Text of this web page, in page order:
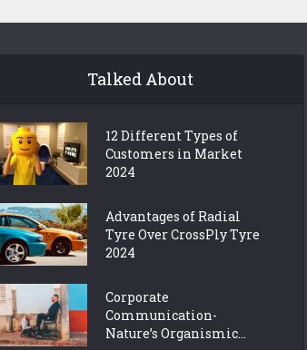
Talked About
12 Different Types of
Customers in Market
2024
Advantages of Radial
Tyre Over CrossPly Tyre
2024
Corporate
Communication-
Nature’s Organismic...